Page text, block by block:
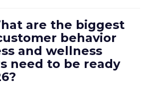
are the biggest
behavior
and wellness
need to be ready